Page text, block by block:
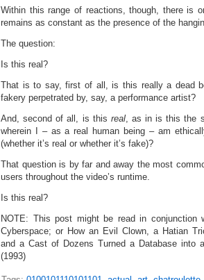
Within this range of reactions, though, there is
remains as constant as the presence of the
The question:
Is this real?
That is to say, first of all, is this really a dead
fakery perpetrated by, say, a performance artist?
And, second of all, is this real, as in is this the
wherein I – as a real human being – am
(whether it’s real or whether it’s fake)?
That question is by far and away the most
users throughout the video’s runtime.
Is this real?
NOTE: This post might be read in conjunction
Cyberspace; or How an Evil Clown, a Hatian
and a Cast of Dozens Turned a Database into
(1993)